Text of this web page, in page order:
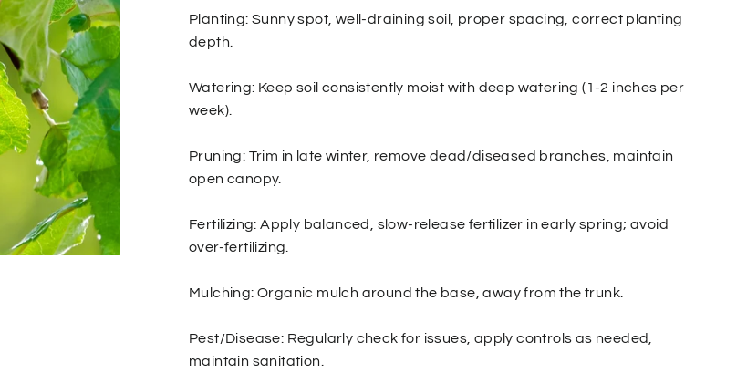
Planting: Sunny spot, well-draining soil, proper spacing, correct planting
depth.
Watering: Keep soil consistently moist with deep watering (1-2 inches per
week).
Pruning: Trim in late winter, remove dead/diseased branches, maintain
open canopy.
Fertilizing: Apply balanced, slow-release fertilizer in early spring; avoid
over-fertilizing.
Mulching: Organic mulch around the base, away from the trunk.
Pest/Disease: Regularly check for issues, apply controls as needed,
maintain sanitation.